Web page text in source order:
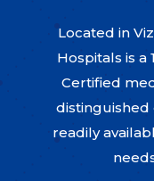
Located in
Hospitals is a
Certified
readily